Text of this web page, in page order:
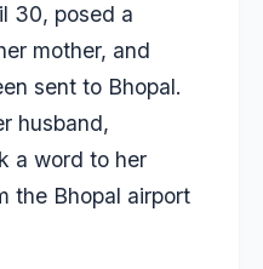
30, posed a
mother, and
sent to Bhopal.
husband,
a word to her
the Bhopal airport